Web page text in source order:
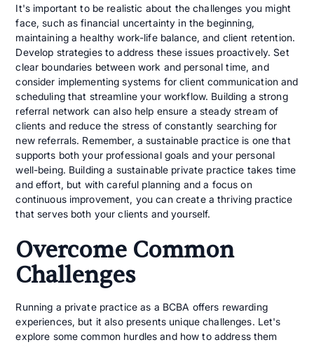
It's important to be realistic about the challenges you might
face, such as financial uncertainty in the beginning,
maintaining a healthy work-life balance, and client retention.
Develop strategies to address these issues proactively. Set
clear boundaries between work and personal time, and
consider implementing systems for client communication and
scheduling that streamline your workflow. Building a strong
referral network can also help ensure a steady stream of
clients and reduce the stress of constantly searching for
new referrals. Remember, a sustainable practice is one that
supports both your professional goals and your personal
well-being. Building a sustainable private practice takes time
and effort, but with careful planning and a focus on
continuous improvement, you can create a thriving practice
that serves both your clients and yourself.
Overcome Common
Challenges
Running a private practice as a BCBA offers rewarding
experiences, but it also presents unique challenges. Let's
explore some common hurdles and how to address them